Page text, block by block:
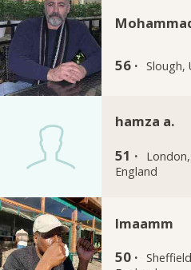
56 · Slough,
hamza a.
51 ·
London,
England
Imaamm
50 ·